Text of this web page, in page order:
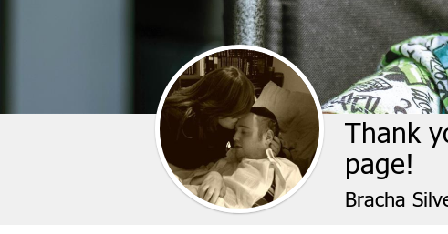
Thank
page!
Bracha